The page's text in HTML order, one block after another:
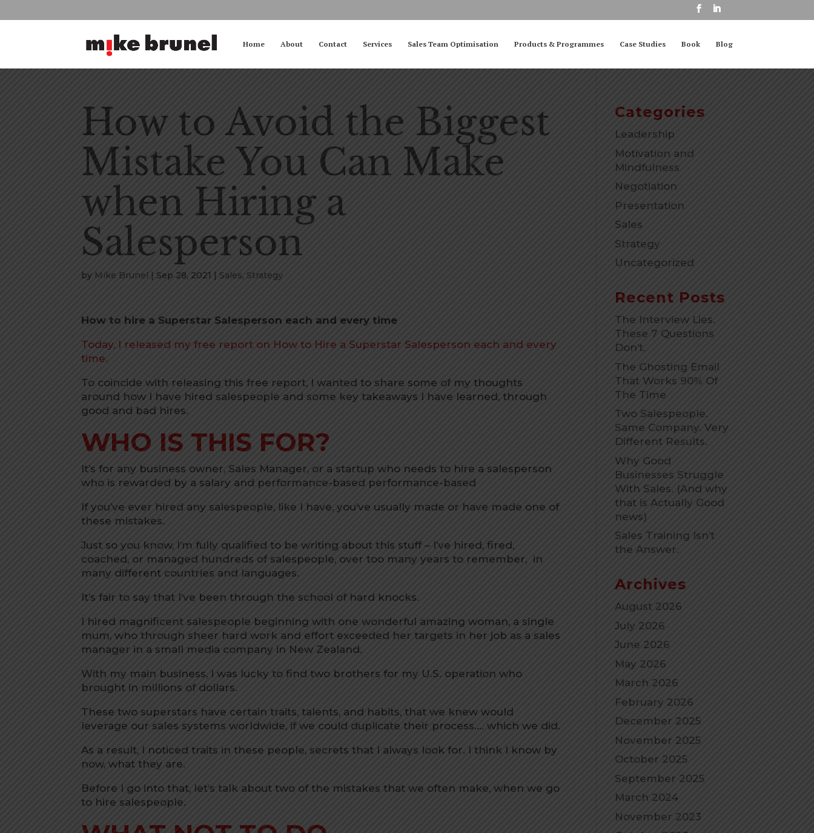
Home About Contact Services Sales Team Optimisation Products & Programmes Case Studies Book Blog
How to Avoid the Biggest
Mistake You Can Make
when Hiring a
Salesperson
by Mike Brunel | Sep 28, 2021 | Sales, Strategy
How to hire a Superstar Salesperson each and every time
Today, I released my free report on How to Hire a Superstar Salesperson each and every
time.
To coincide with releasing this free report, I wanted to share some of my thoughts
around how I have hired salespeople and some key takeaways I have learned, through
good and bad hires.
WHO IS THIS FOR?
It’s for any business owner, Sales Manager, or a startup who needs to hire a salesperson
who is rewarded by a salary and performance-based performance-based
If you’ve ever hired any salespeople, like I have, you’ve usually made or have made one of
these mistakes.
Just so you know, I’m fully qualified to be writing about this stuff – I’ve hired, fired,
coached, or managed hundreds of salespeople, over too many years to remember, in
many different countries and languages.
It’s fair to say that I’ve been through the school of hard knocks.
I hired magnificent salespeople beginning with one wonderful amazing woman, a single
mum, who through sheer hard work and effort exceeded her targets in her job as a sales
manager in a small media company in New Zealand.
With my main business, I was lucky to find two brothers for my U.S. operation who
brought in millions of dollars.
These two superstars have certain traits, talents, and habits, that we knew would
leverage our sales systems worldwide, if we could duplicate their process…. which we did.
As a result, I noticed traits in these people, secrets that I always look for. I think I know by
now, what they are.
Before I go into that, let’s talk about two of the mistakes that we often make, when we go
to hire salespeople.
Categories
Leadership
Motivation and
Mindfulness
Negotiation
Presentation
Sales
Strategy
Uncategorized
Recent Posts
The Interview Lies.
These 7 Questions
Don’t.
The Ghosting Email
That Works 90% Of
The Time
Two Salespeople.
Same Company. Very
Different Results.
Why Good
Businesses Struggle
With Sales. (And why
that is Actually Good
news)
Sales Training Isn’t
the Answer.
Archives
August 2026
July 2026
June 2026
May 2026
March 2026
February 2026
December 2025
November 2025
October 2025
September 2025
March 2024
November 2023